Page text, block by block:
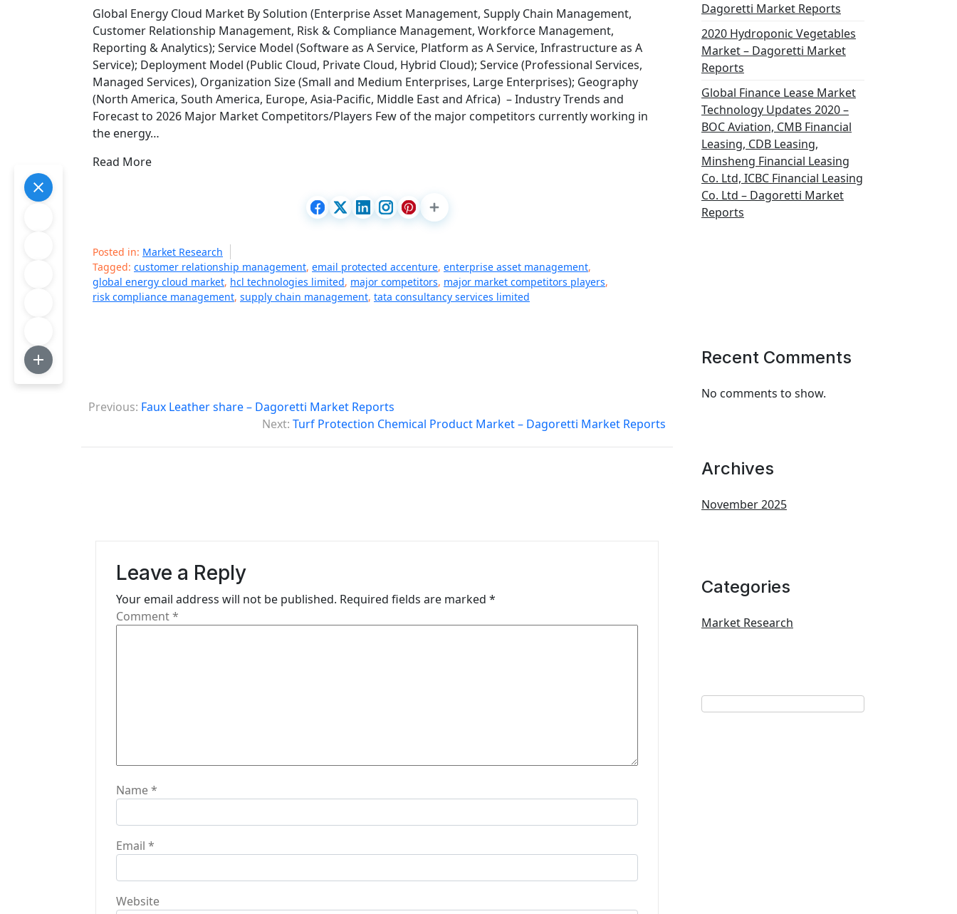
Global Energy Cloud Market By Solution (Enterprise Asset Management, Supply Chain Management,
Customer Relationship Management, Risk & Compliance Management, Workforce Management,
Reporting & Analytics); Service Model (Software as A Service, Platform as A Service, Infrastructure as A
Service); Deployment Model (Public Cloud, Private Cloud, Hybrid Cloud); Service (Professional Services,
Managed Services), Organization Size (Small and Medium Enterprises, Large Enterprises); Geography
(North America, South America, Europe, Asia-Pacific, Middle East and Africa) – Industry Trends and
Forecast to 2026 Major Market Competitors/Players Few of the major competitors currently working in
the energy…
Read More
Posted in: Market Research
Tagged: customer relationship management, email protected accenture, enterprise asset management,
global energy cloud market, hcl technologies limited, major competitors, major market competitors players,
risk compliance management, supply chain management, tata consultancy services limited
P
s
Previous: Faux Leather share – Dagoretti Market Reports
Next: Turf Protection Chemical Product Market – Dagoretti Market Reports
Leave a Reply
Your email address will not be published. Required fields are marked *
Comment*
Name*
Email *
Website
Dagoretti Market Reports
2020 Hydroponic Vegetables
Market – Dagoretti Market
Reports
Global Finance Lease Market
Technology Updates 2020 –
BOC Aviation, CMB Financial
Leasing, CDB Leasing,
Minsheng Financial Leasing
Co. Ltd, ICBC Financial Leasing
Co. Ltd – Dagoretti Market
Reports
Recent Comments
No comments to show.
Archives
November 2025
Categories
Market Research